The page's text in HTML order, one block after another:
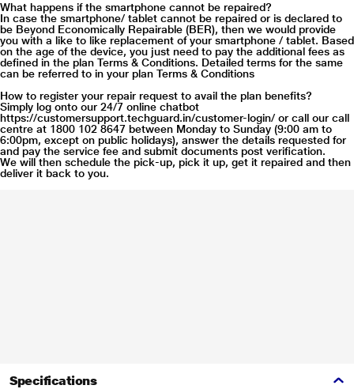
What happens if the smartphone cannot be repaired?
In case the smartphone/ tablet cannot be repaired or is declared to
be Beyond Economically Repairable (BER), then we would provide
you with a like to like replacement of your smartphone / tablet. Based
on the age of the device, you just need to pay the additional fees as
defined in the plan Terms & Conditions. Detailed terms for the same
can be referred to in your plan Terms & Conditions
How to register your repair request to avail the plan benefits?
Simply log onto our 24/7 online chatbot
https://customersupport.techguard.in/customer-login/ or call our call
centre at 1800 102 8647 between Monday to Sunday (9:00 am to
6:00pm, except on public holidays), answer the details requested for
and pay the service fee and submit documents post verification.
We will then schedule the pick-up, pick it up, get it repaired and then
deliver it back to you.
Specifications